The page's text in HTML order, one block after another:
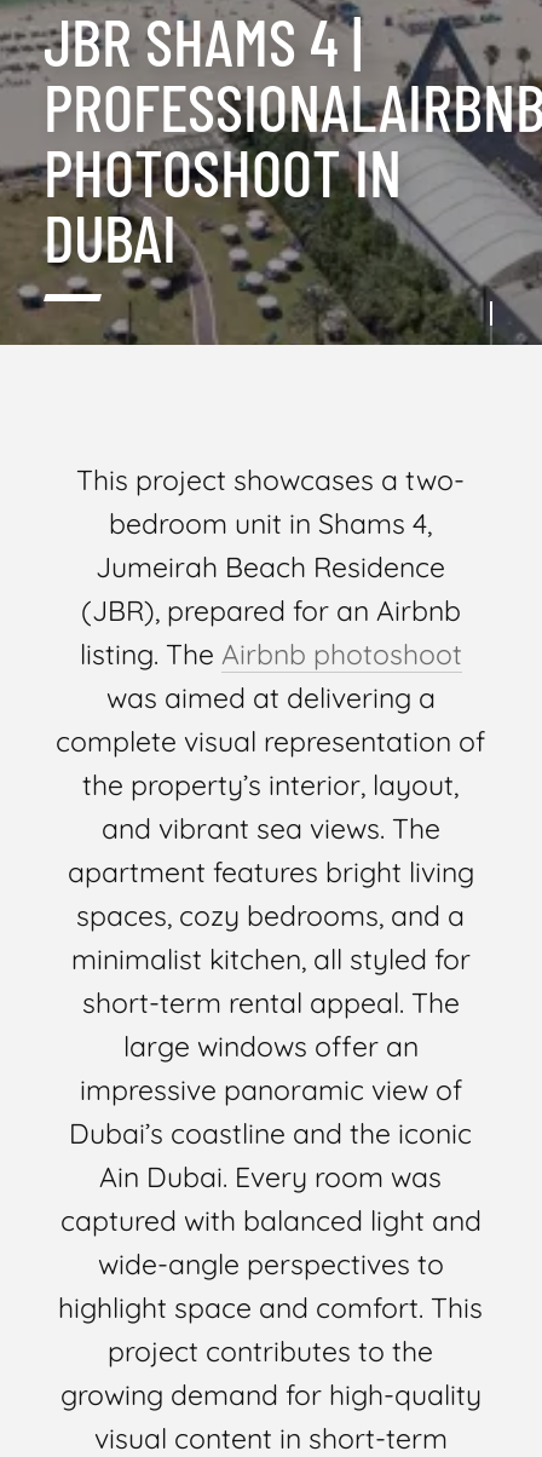
JBR SHAMS 4 |
PHOTOSHOOT IN
DUBAI
This project showcases a two-
bedroom unit in Shams 4,
Jumeirah Beach Residence
(JBR), prepared for an Airbnb
listing. The Airbnb photoshoot
was aimed at delivering a
complete visual representation of
the property’s interior, layout,
and vibrant sea views. The
apartment features bright living
spaces, cozy bedrooms, and a
minimalist kitchen, all styled for
short-term rental appeal. The
large windows offer an
impressive panoramic view of
Dubai’s coastline and the iconic
Ain Dubai. Every room was
captured with balanced light and
wide-angle perspectives to
highlight space and comfort. This
project contributes to the
growing demand for high-quality
visual content in short-term